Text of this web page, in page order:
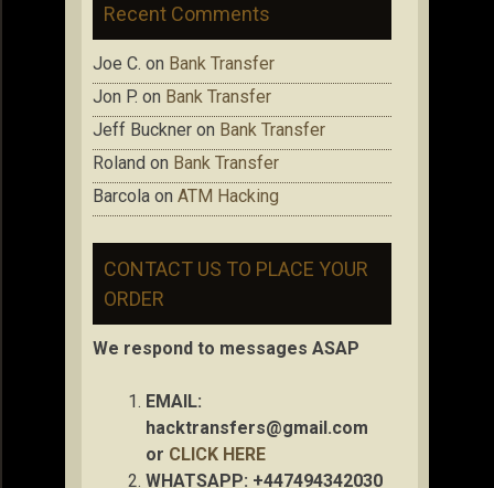
Recent Comments
Joe C. on Bank Transfer
Jon P. on Bank Transfer
Jeff Buckner on Bank Transfer
Roland on Bank Transfer
Barcola on ATM Hacking
CONTACT US TO PLACE YOUR
ORDER
We respond to messages ASAP
EMAIL:
hacktransfers@gmail.com
or CLICK HERE
WHATSAPP: +447494342030